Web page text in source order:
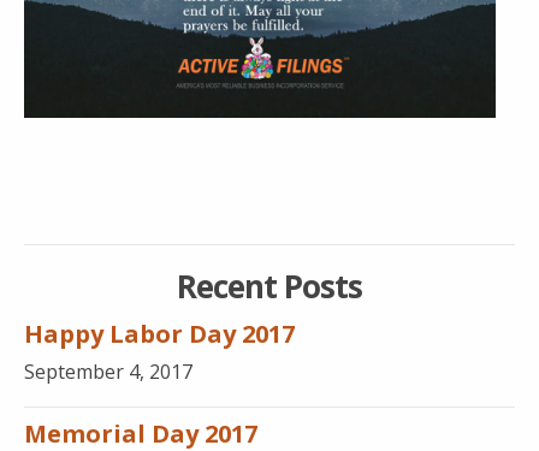
Recent Posts
Happy Labor Day 2017
September 4, 2017
Memorial Day 2017